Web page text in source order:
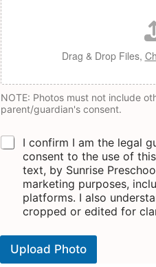
Drag & Drop Files,
NOTE: Photos must not include
parent/guardian's consent.
C
x
s
I confirm I am the legal
consent to the use of
text, by Sunrise
marketing purposes,
platforms. I also
cropped or edited for
Upload Photo